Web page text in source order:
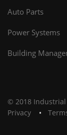
Auto Parts
Power Systems
Building
© 2018 Industrial
Privacy